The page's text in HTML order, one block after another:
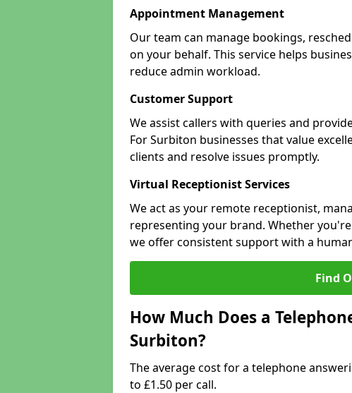
Appointment Management
Our team can manage bookings,
on your behalf. This service helps
reduce admin workload.
Customer Support
We assist callers with queries and
For Surbiton businesses that value
clients and resolve issues promptly.
Virtual Receptionist Services
We act as your remote receptionist,
representing your brand. Whether
we offer consistent support with a
Find
How Much Does a
Surbiton?
The average cost for a telephone
to £1.50 per call.